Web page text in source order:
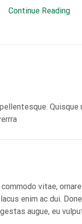
Continue Reading
vitae,
enim ac dui.
augue, eu